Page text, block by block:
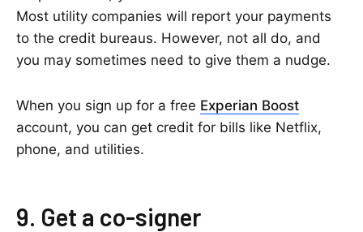
Most utility companies will report your payments
to the credit bureaus. However, not all do, and
you may sometimes need to give them a nudge.
When you sign up for a free Experian Boost
account, you can get credit for bills like Netflix,
phone, and utilities.
9. Get a co-signer